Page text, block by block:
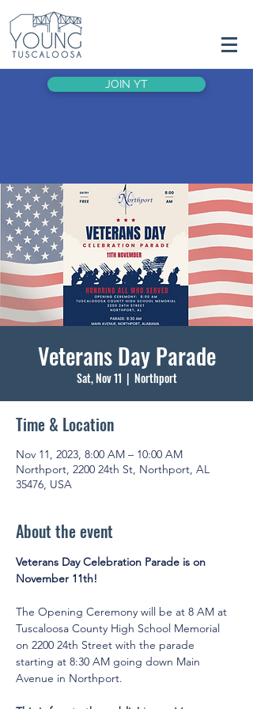
JOIN YT
Veterans Day Parade
Sat, Nov 11
  |
Northport
Time & Location
Nov 11, 2023, 8:00 AM – 10:00 AM
Northport, 2200 24th St, Northport, AL
35476, USA
About the event
Veterans Day Celebration Parade is on
November 11th!
The Opening Ceremony will be at 8 AM at
Tuscaloosa County High School Memorial
on 2200 24th Street with the parade
starting at 8:30 AM going down Main
Avenue in Northport.